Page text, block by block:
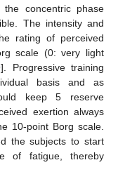
concentric phase
The intensity and
rating of perceived
scale (0: very light
]. Progressive training
basis and as
keep 5 reserve
exertion always
10-point Borg scale.
the subjects to start
of fatigue, thereby